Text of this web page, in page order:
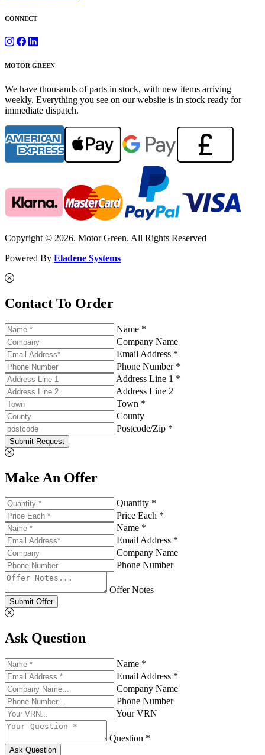
CONNECT
MOTOR GREEN
We have thousands of parts in stock, with new items arriving
weekly. Everything you see on our website is in stock ready for
immediate dispatch.
Copyright © 2026. Motor Green. All Rights Reserved
Powered By Eladene Systems
Contact To Order
Name *
Company Name
Email Address *
Phone Number *
Address Line 1 *
Address Line 2
Town *
County
Postcode/Zip *
Submit Request
Make An Offer
Quantity *
Price Each *
Name *
Email Address *
Company Name
Phone Number
Offer Notes
Submit Offer
Ask Question
Name *
Email Address *
Company Name
Phone Number
Your VRN
Question *
Ask Question